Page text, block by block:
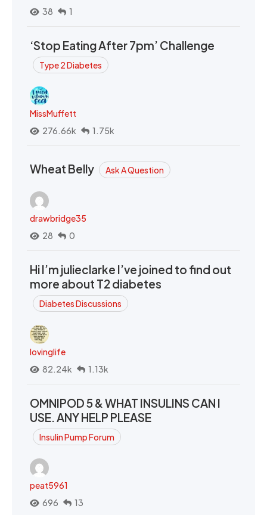
38
1
‘Stop Eating After 7pm’ Challenge
Type 2 Diabetes
MissMuffett
276.66k
1.75k
Wheat Belly Ask A Question
drawbridge35
28
0
Hi I’m julieclarke I’ve joined to find out
more about T2 diabetes
Diabetes Discussions
lovinglife
82.24k
1.13k
OMNIPOD 5 & WHAT INSULINS CAN I
USE. ANY HELP PLEASE
Insulin Pump Forum
peat5961
696
13